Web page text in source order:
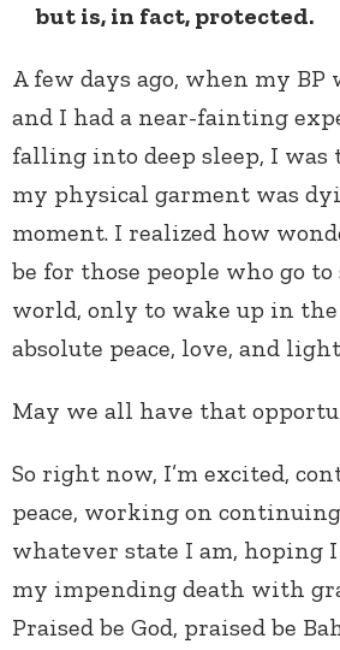
but is, in fact, protected.
A few days ago, when my
and I had a near-fainting
falling into deep sleep, I
my physical garment was
moment. I realized how
be for those people who go
world, only to wake up in
absolute peace, love, and
May we all have that
So right now, I’m excited,
peace, working on
whatever state I am, hoping
my impending death with
Praised be God, praised be